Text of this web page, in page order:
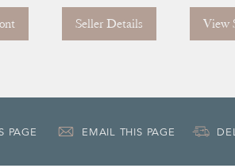
Seller Details View
PAGE EMAIL THIS PAGE